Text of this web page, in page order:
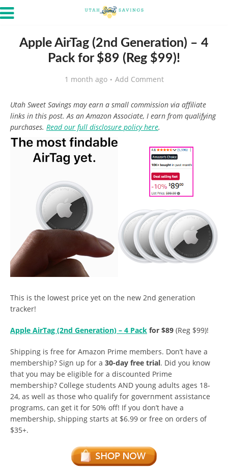
Apple AirTag (2nd Generation) – 4
Pack for $89 (Reg $99)!
1 month ago Add Comment
Utah Sweet Savings may earn a small commission via affiliate
links in this post. As an Amazon Associate, I earn from qualifying
purchases. Read our full disclosure policy here.
This is the lowest price yet on the new 2nd generation
tracker!
Apple AirTag (2nd Generation) – 4 Pack for $89 (Reg $99)!
Shipping is free for Amazon Prime members. Don’t have a
membership? Sign up for a 30-day free trial. Did you know
that you may be eligible for a discounted Prime
membership? College students AND young adults ages 18-
24, as well as those who qualify for government assistance
programs, can get it for 50% off! If you don’t have a
membership, shipping starts at $6.99 or free on orders of
$35+.